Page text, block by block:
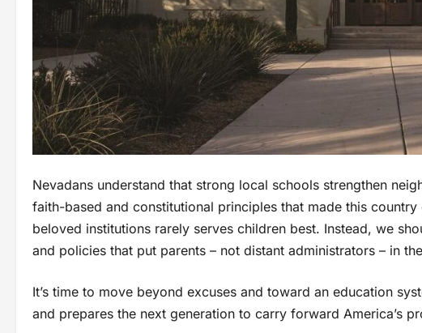
Nevadans understand that strong local schools strengthen
faith-based and constitutional principles that made this
beloved institutions rarely serves children best. Instead, we
and policies that put parents – not distant administrators – in
It’s time to move beyond excuses and toward an education
and prepares the next generation to carry forward America’s